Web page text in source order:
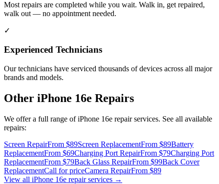
Most repairs are completed while you wait. Walk in, get repaired,
walk out — no appointment needed.
✓
Experienced Technicians
Our technicians have serviced thousands of devices across all major
brands and models.
Other iPhone 16e Repairs
We offer a full range ofiPhone 16e repair services. See all available
repairs:
Screen RepairFrom $89Screen ReplacementFrom $89Battery
ReplacementFrom $69Charging Port RepairFrom $79Charging Port
ReplacementFrom $79Back Glass RepairFrom $99Back Cover
ReplacementCall for priceCamera RepairFrom $89
View all iPhone 16e repair services →